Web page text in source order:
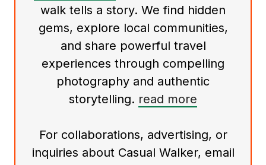
walk tells a story. We find hidden
gems, explore local communities,
and share powerful travel
experiences through compelling
photography and authentic
storytelling. read more
For collaborations, advertising, or
inquiries about Casual Walker, email